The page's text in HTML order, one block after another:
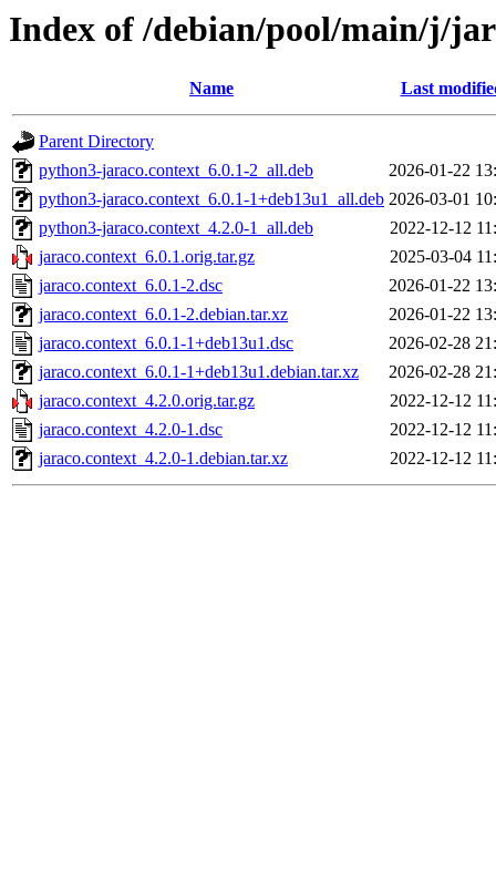
Index of /debian/pool/main/j/
Name Last
Parent Directory
python3-jaraco.context_6.0.1-2_all.deb
2026-01-22
python3-jaraco.context_6.0.1-1+deb13u1_all.deb 2026-03-01
python3-jaraco.context_4.2.0-1_all.deb
2022-12-12
jaraco.context_6.0.1.orig.tar.gz
2025-03-04
jaraco.context_6.0.1-2.dsc
2026-01-22
jaraco.context_6.0.1-2.debian.tar.xz
2026-01-22
jaraco.context_6.0.1-1+deb13u1.dsc
2026-02-28
jaraco.context_6.0.1-1+deb13u1.debian.tar.xz
2026-02-28
jaraco.context_4.2.0.orig.tar.gz
2022-12-12
jaraco.context_4.2.0-1.dsc
2022-12-12
jaraco.context_4.2.0-1.debian.tar.xz
2022-12-12